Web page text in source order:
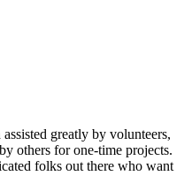
greatly by volunteers,
others for one-time projects.
folks out there who want